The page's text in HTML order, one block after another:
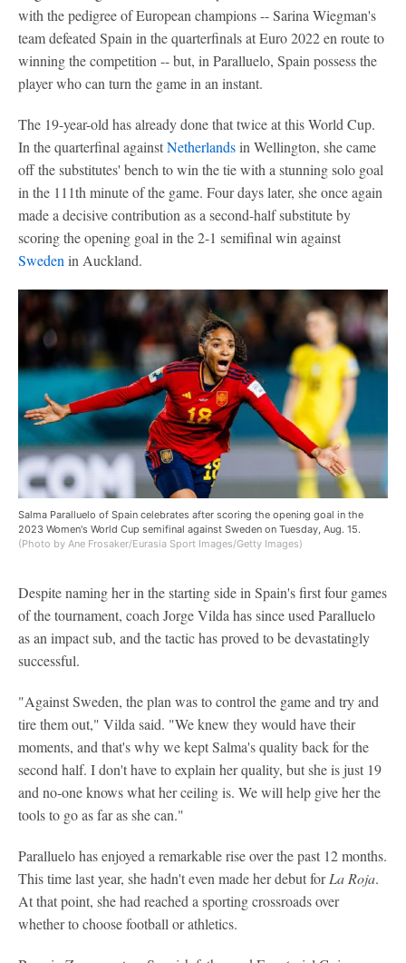
with the pedigree of European champions -- Sarina Wiegman's
team defeated Spain in the quarterfinals at Euro 2022 en route to
winning the competition -- but, in Paralluelo, Spain possess the
player who can turn the game in an instant.
The 19-year-old has already done that twice at this World Cup.
In the quarterfinal againstNetherlandsin Wellington, she came
off the substitutes' bench to win the tie with a stunning solo goal
in the 111th minute of the game. Four days later, she once again
made a decisive contribution as a second-half substitute by
scoring the opening goal in the 2-1 semifinal win against
Sweden in Auckland.
Salma Paralluelo of Spain celebrates after scoring the opening goal in the
2023 Women's World Cup semifinal against Sweden on Tuesday, Aug. 15.
(Photo by Ane Frosaker/Eurasia Sport Images/Getty Images)
Despite naming her in the starting side in Spain's first four games
of the tournament, coach Jorge Vilda has since used Paralluelo
as an impact sub, and the tactic has proved to be devastatingly
successful.
"Against Sweden, the plan was to control the game and try and
tire them out," Vilda said. "We knew they would have their
moments, and that's why we kept Salma's quality back for the
second half. I don't have to explain her quality, but she is just 19
and no-one knows what her ceiling is. We will help give her the
tools to go as far as she can."
Paralluelo has enjoyed a remarkable rise over the past 12 months.
This time last year, she hadn't even made her debut forLa Roja.
At that point, she had reached a sporting crossroads over
whether to choose football or athletics.